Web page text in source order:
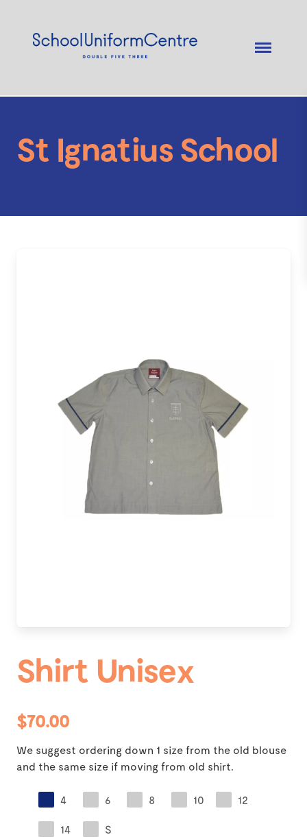
St Ignatius School
Shirt Unisex
$70.00
We suggest ordering down 1 size from the old blouse
and the same size if moving from old shirt.
4 6 8 10 12
14 S